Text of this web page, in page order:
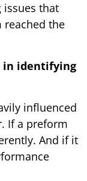
issues that
the
in identifying
influenced
If a preform
And if it